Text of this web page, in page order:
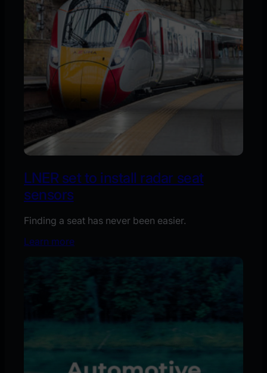
LNER set to install radar seat
sensors
Finding a seat has never been easier.
Learn more